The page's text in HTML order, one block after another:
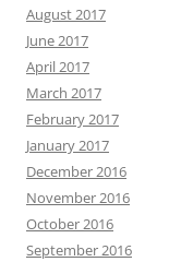
August 2017
June 2017
April 2017
March 2017
February 2017
January 2017
December 2016
November 2016
October 2016
September 2016